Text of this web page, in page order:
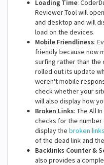
Loading Time:
Reviewer Tool will
and desktop and will
load on the devices.
Mobile Friendliness:
friendly because now
surfing rather than the
rolled out its update
weren't mobile
check whether your
will also display how
Broken Links: The All
checks for the
display the broken links
of the dead link and
Backlinks Counter &
also provides a